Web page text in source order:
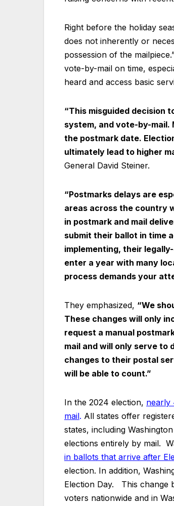
Right before the holiday
does not inherently or
possession of the
vote-by-mail on time,
heard and access basic
“This misguided decision
system, and vote-by-mail.
the postmark date.
ultimately lead to higher
General David Steiner.
“Postmarks delays are
areas across the country
in postmark and mail
submit their ballot in time
implementing, their
enter a year with many
process demands your
They emphasized, “We
These changes will only
request a manual
mail and will only serve to
changes to their postal
will be able to count.”
In the 2024 election, nearly
mail. All states offer
states, including
elections entirely by mail.
in ballots that arrive after
election. In addition,
Election Day. This change
voters nationwide and in